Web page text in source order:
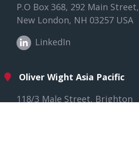
P.O Box 368, 292 Main Street,
New London, NH 03257 USA
LinkedIn
Oliver Wight Asia Pacific
118/3 Male Street, Brighton